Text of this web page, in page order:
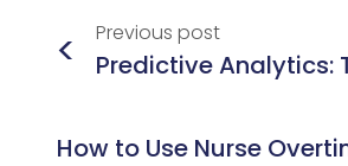
< Previous post